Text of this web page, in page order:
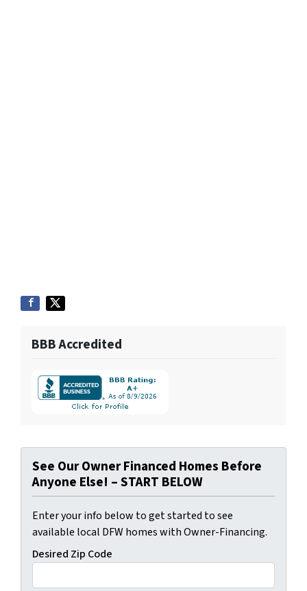
BBB Accredited
See Our Owner Financed Homes Before
Anyone Else! – START BELOW
Enter your info below to get started to see
available local DFW homes with Owner-Financing.
Desired Zip Code